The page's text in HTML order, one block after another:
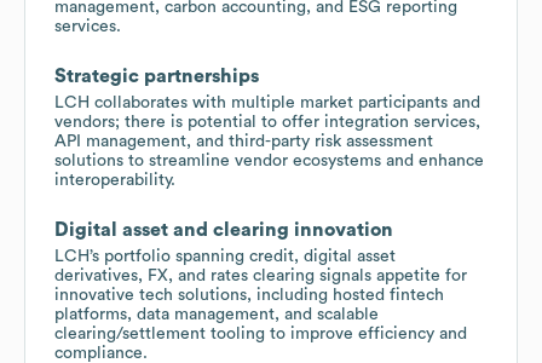
management, carbon accounting, and ESG reporting
services.
Strategic partnerships
LCH collaborates with multiple market participants and
vendors; there is potential to offer integration services,
API management, and third-party risk assessment
solutions to streamline vendor ecosystems and enhance
interoperability.
Digital asset and clearing innovation
LCH’s portfolio spanning credit, digital asset
derivatives, FX, and rates clearing signals appetite for
innovative tech solutions, including hosted fintech
platforms, data management, and scalable
clearing/settlement tooling to improve efficiency and
compliance.